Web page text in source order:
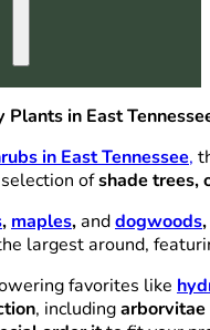
Plants in East
in East Tennessee,
ofshade trees,
, maples, anddogwoods,
largest around,
favorites like
, includingarborvitae